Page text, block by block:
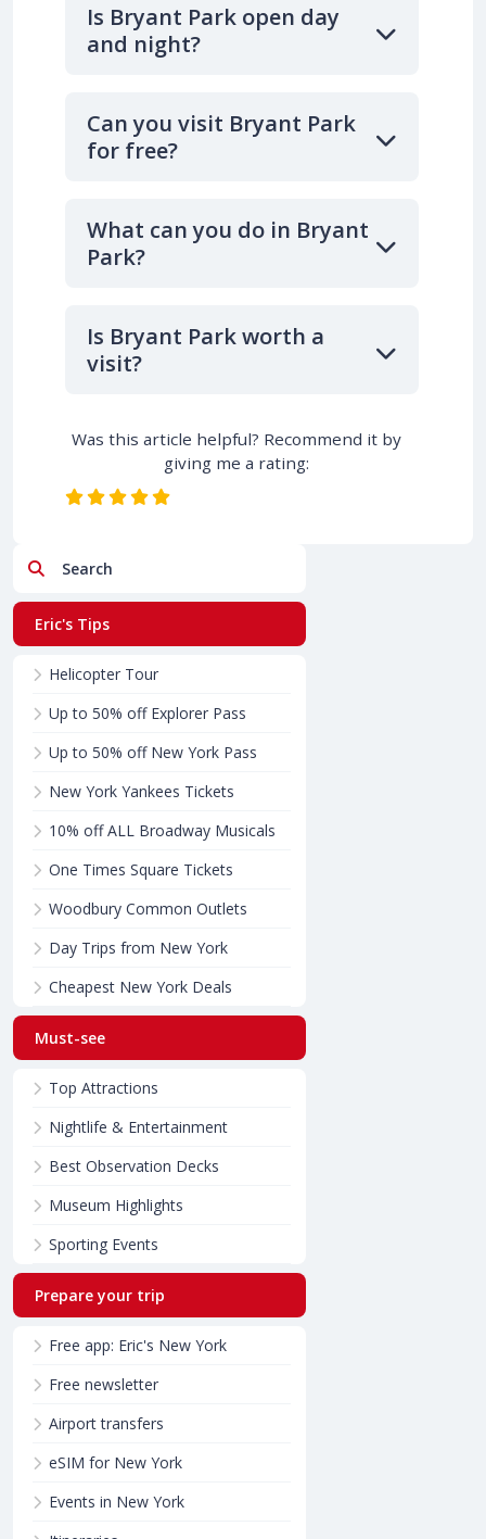
Is Bryant Park open day
and night?
Can you visit Bryant Park
for free?
What can you do in Bryant
Park?
Is Bryant Park worth a
visit?
Was this article helpful? Recommend it by
giving me a rating:
Search
Eric's Tips
Helicopter Tour
Up to 50% off Explorer Pass
Up to 50% off New York Pass
New York Yankees Tickets
10% off ALL Broadway Musicals
One Times Square Tickets
Woodbury Common Outlets
Day Trips from New York
Cheapest New York Deals
Must-see
Top Attractions
Nightlife & Entertainment
Best Observation Decks
Museum Highlights
Sporting Events
Prepare your trip
Free app: Eric's New York
Free newsletter
Airport transfers
eSIM for New York
Events in New York